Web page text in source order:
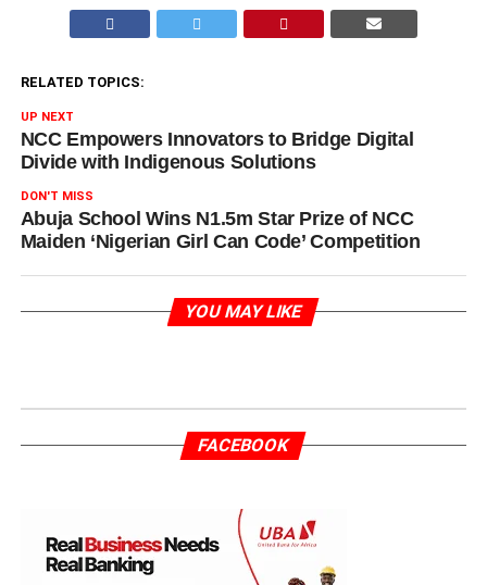
RELATED TOPICS:
UP NEXT
NCC Empowers Innovators to Bridge Digital
Divide with Indigenous Solutions
DON'T MISS
Abuja School Wins N1.5m Star Prize of NCC
Maiden ‘Nigerian Girl Can Code’ Competition
YOU MAY LIKE
FACEBOOK